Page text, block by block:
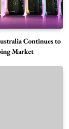
Continues to
Market
Readers to
Stories
a
What You